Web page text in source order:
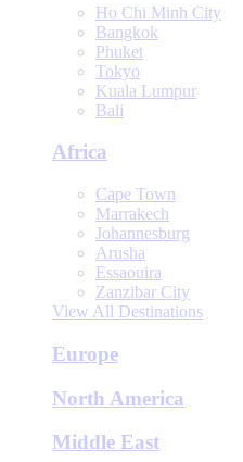
Ho Chi Minh City
Bangkok
Phuket
Tokyo
Kuala Lumpur
Bali
Africa
Cape Town
Marrakech
Johannesburg
Arusha
Essaouira
Zanzibar City
View All Destinations
Europe
North America
Middle East